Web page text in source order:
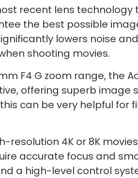
recent lens
the best possible
lowers noise
shooting movies.
F4 G zoom range, the
offering superb
can be very helpful for
4K or 8K
accurate focus and
a high-level control